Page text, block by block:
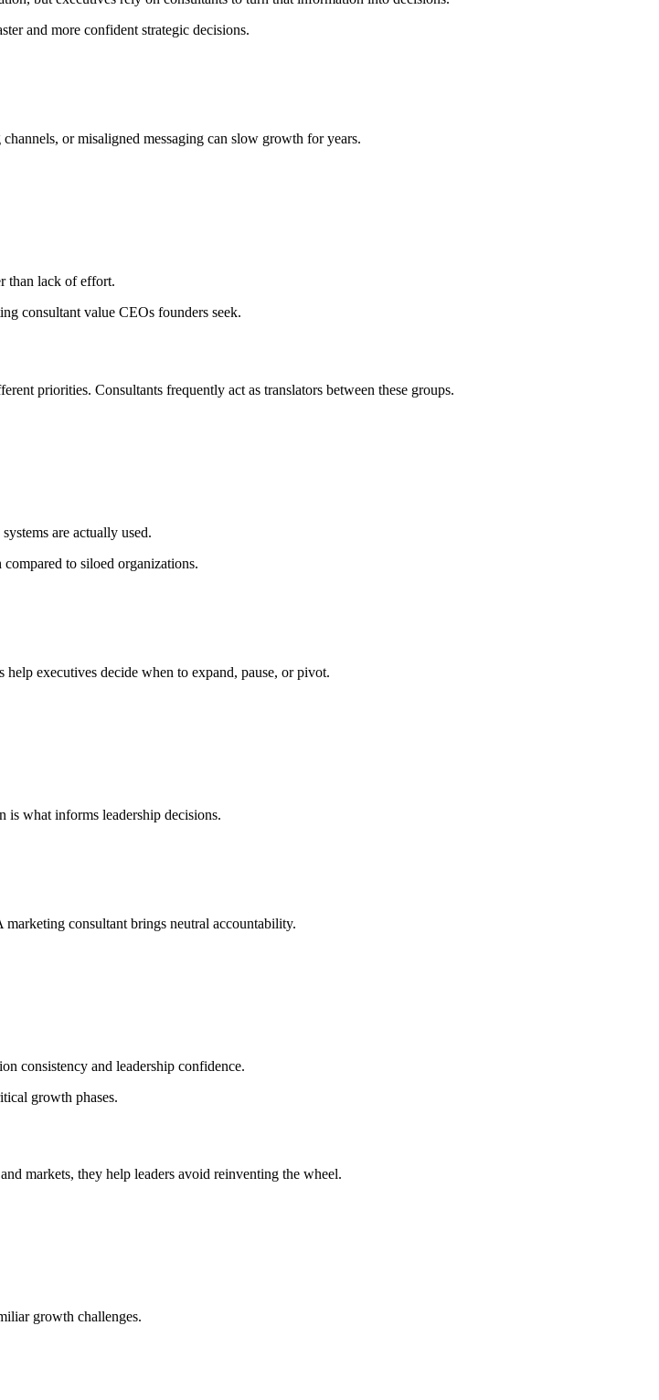
and more confident strategic decisions.
or misaligned messaging can slow growth for years.
than lack of effort.
consultant value CEOs founders seek.
priorities. Consultants frequently act as translators between these groups.
are actually used.
to siloed organizations.
executives decide when to expand, pause, or pivot.
is what informs leadership decisions.
consultant brings neutral accountability.
consistency and leadership confidence.
growth phases.
markets, they help leaders avoid reinventing the wheel.
growth challenges.